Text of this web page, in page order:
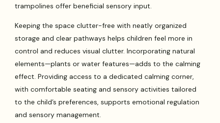
trampolines offer beneficial sensory input.
Keeping the space clutter-free with neatly organized
storage and clear pathways helps children feel more in
control and reduces visual clutter. Incorporating natural
elements—plants or water features—adds to the calming
effect. Providing access to a dedicated calming corner,
with comfortable seating and sensory activities tailored
to the child’s preferences, supports emotional regulation
and sensory management.